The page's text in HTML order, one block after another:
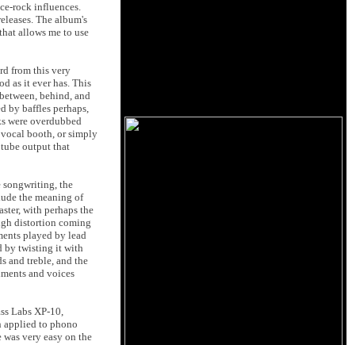
rock influences.
The album's
allows me to use
from this very
as it ever has. This
behind, and
by baffles perhaps,
were overdubbed
booth, or simply
output that
songwriting, the
the meaning of
with perhaps the
distortion coming
played by lead
by twisting it with
and treble, and the
and voices
Labs XP-10,
applied to phono
very easy on the